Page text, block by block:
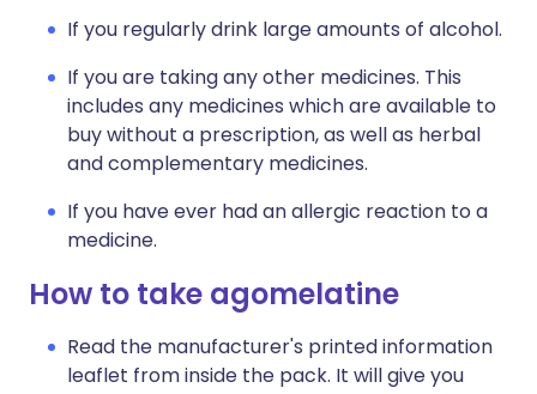
If you regularly drink large amounts of alcohol.
If you are taking any other medicines. This
includes any medicines which are available to
buy without a prescription, as well as herbal
and complementary medicines.
If you have ever had an allergic reaction to a
medicine.
How to take agomelatine
Read the manufacturer's printed information
leaflet from inside the pack. It will give you